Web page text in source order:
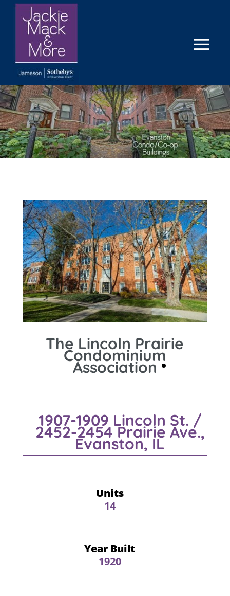
The Lincoln Prairie
Condominium
Association
1907-1909 Lincoln St. /
2452-2454 Prairie Ave.,
Evanston, IL
Units
14
Year Built
1920